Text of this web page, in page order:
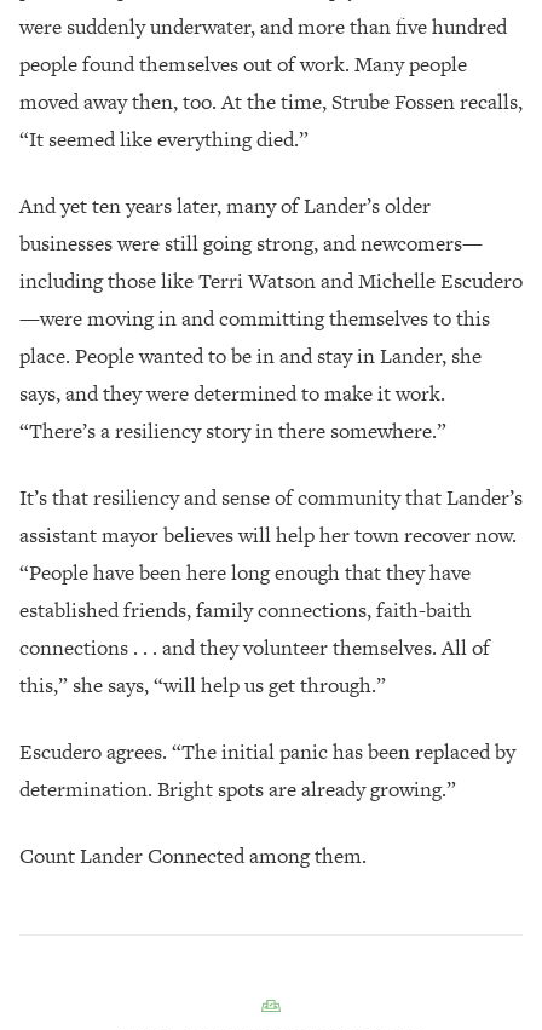
were suddenly underwater, and more than five hundred
people found themselves out of work. Many people
moved away then, too. At the time, Strube Fossen recalls,
“It seemed like everything died.”
And yet ten years later, many of Lander’s older
businesses were still going strong, and newcomers—
including those like Terri Watson and Michelle Escudero
—were moving in and committing themselves to this
place. People wanted to be in and stay in Lander, she
says, and they were determined to make it work.
“There’s a resiliency story in there somewhere.”
It’s that resiliency and sense of community that Lander’s
assistant mayor believes will help her town recover now.
“People have been here long enough that they have
established friends, family connections, faith-baith
connections . . . and they volunteer themselves. All of
this,” she says, “will help us get through.”
Escudero agrees. “The initial panic has been replaced by
determination. Bright spots are already growing.”
Count Lander Connected among them.